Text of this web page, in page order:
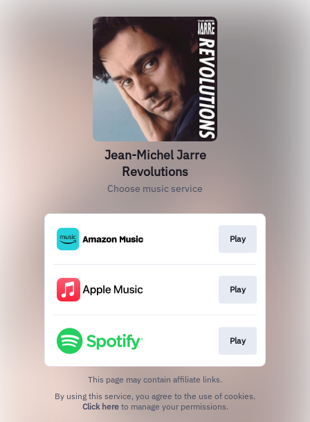
Jean-Michel Jarre
Revolutions
Choose music service
Play
Play
Play
This page may contain affiliate links.
Click hereto manage your permissions.